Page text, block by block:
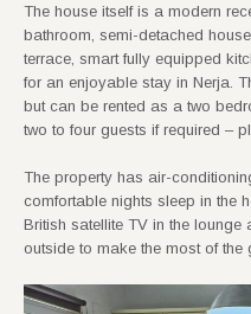
The house itself is a modern
bathroom, semi-detached
terrace, smart fully equipped
for an enjoyable stay in Nerja.
but can be rented as a two
two to four guests if required –
The property has air-
comfortable nights sleep in the
British satellite TV in the
outside to make the most of the